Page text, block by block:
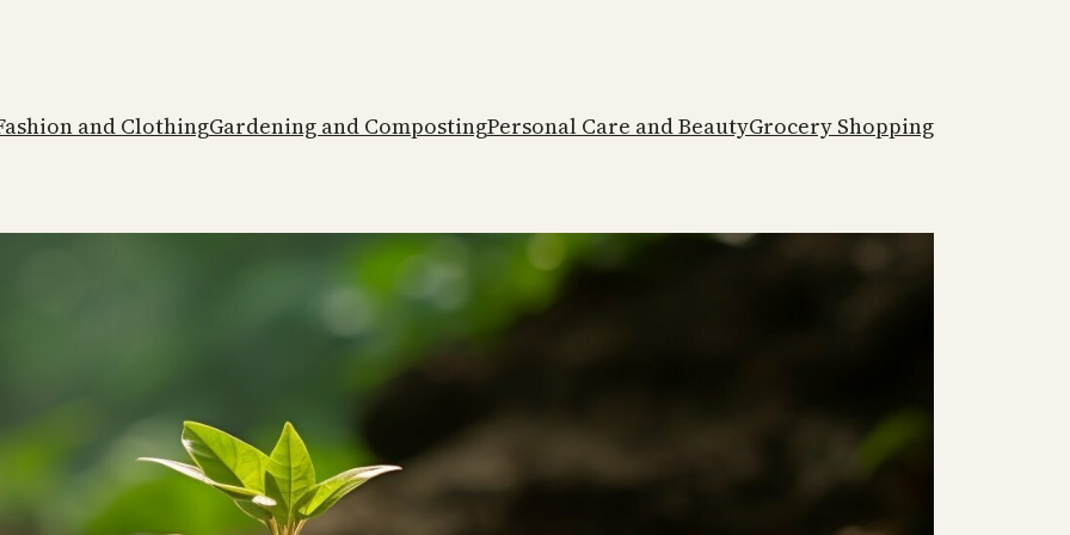
and ClothingGardening and CompostingPersonal Care and BeautyGrocery Shopping